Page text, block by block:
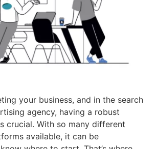
your business, and in the search
agency, having a robust
crucial. With so many different
available, it can be